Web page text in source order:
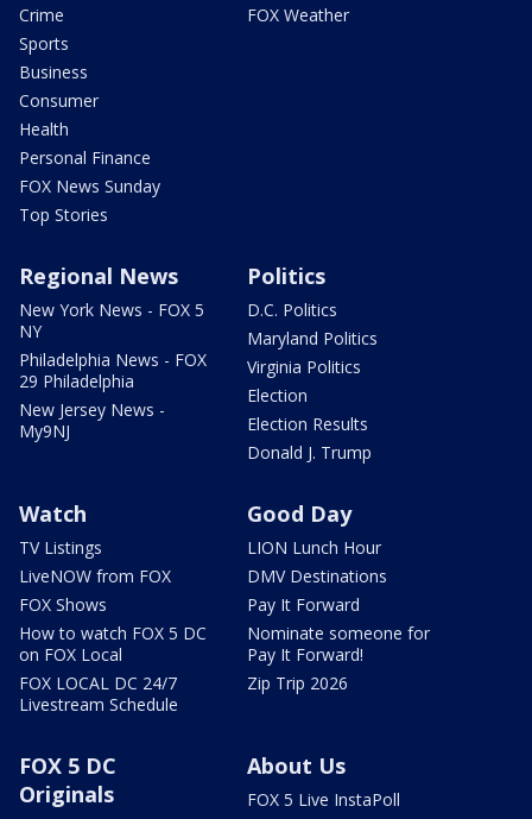
Crime
Sports
Business
Consumer
Health
Personal Finance
FOX News Sunday
Top Stories
FOX Weather
Regional News
New York News - FOX 5
NY
Philadelphia News - FOX
29 Philadelphia
New Jersey News -
My9NJ
Politics
D.C. Politics
Maryland Politics
Virginia Politics
Election
Election Results
Donald J. Trump
Watch
TV Listings
LiveNOW from FOX
FOX Shows
How to watch FOX 5 DC
on FOX Local
FOX LOCAL DC 24/7
Livestream Schedule
Good Day
LION Lunch Hour
DMV Destinations
Pay It Forward
Nominate someone for
Pay It Forward!
Zip Trip 2026
FOX 5 DC
Originals
About Us
FOX 5 Live InstaPoll